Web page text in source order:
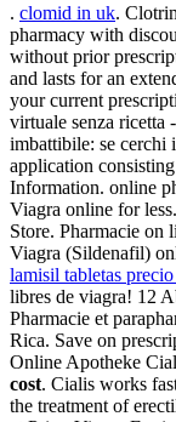
. clomid in uk.
pharmacy with
without prior
and lasts for an
your current
virtuale senza ricetta
imbattibile: se cerchi
application
Information. online
Viagra online for
Store. Pharmacie on
Viagra (Sildenafil)
lamisil tabletas
libres de viagra! 12
Pharmacie et
Rica. Save on
Online Apotheke
cost. Cialis works
the treatment of